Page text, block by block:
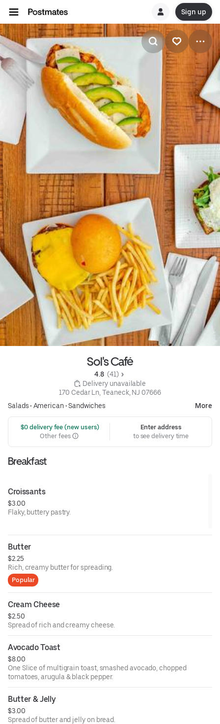
Sign up
Sol's Café
4.8 (41)
Delivery unavailable
170 Cedar Ln, Teaneck, NJ 07666
Salads• American•Sandwiches More
$0 delivery fee (new users)
Other fees
Enter address
to see delivery time
Breakfast
Croissants
$3.00
Flaky, buttery pastry.
Butter
$2.25
Rich, creamy butter for spreading.
Popular
Cream Cheese
$2.50
Spread of rich and creamy cheese.
Avocado Toast
$8.00
One Slice of multigrain toast, smashed avocado, chopped
tomatoes, arugula & black pepper.
Butter & Jelly
$3.00
Spread of butter and jelly on bread.